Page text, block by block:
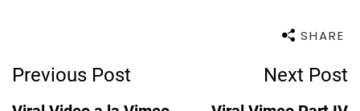
SHARE
Post
Previous Post Next Post